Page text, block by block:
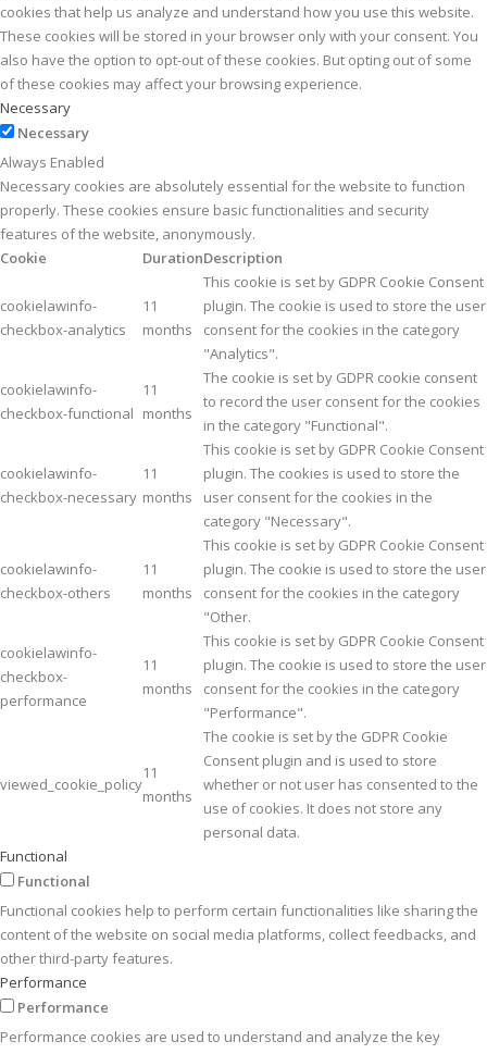
cookies that help us analyze and understand how you use this website.
These cookies will be stored in your browser only with your consent. You
also have the option to opt-out of these cookies. But opting out of some
of these cookies may affect your browsing experience.
Necessary
Necessary
Always Enabled
Necessary cookies are absolutely essential for the website to function
properly. These cookies ensure basic functionalities and security
features of the website, anonymously.
Cookie
DurationDescription
cookielawinfo-
checkbox-analytics
11
months
This cookie is set by GDPR Cookie Consent
plugin. The cookie is used to store the user
consent for the cookies in the category
"Analytics".
cookielawinfo-
checkbox-functional
11
months
The cookie is set by GDPR cookie consent
to record the user consent for the cookies
in the category "Functional".
cookielawinfo-
checkbox-necessary
11
months
This cookie is set by GDPR Cookie Consent
plugin. The cookies is used to store the
user consent for the cookies in the
category "Necessary".
cookielawinfo-
checkbox-others
11
months
This cookie is set by GDPR Cookie Consent
plugin. The cookie is used to store the user
consent for the cookies in the category
"Other.
cookielawinfo-
checkbox-
performance
11
months
This cookie is set by GDPR Cookie Consent
plugin. The cookie is used to store the user
consent for the cookies in the category
"Performance".
viewed_cookie_policy
11
months
The cookie is set by the GDPR Cookie
Consent plugin and is used to store
whether or not user has consented to the
use of cookies. It does not store any
personal data.
Functional
Functional
Functional cookies help to perform certain functionalities like sharing the
content of the website on social media platforms, collect feedbacks, and
other third-party features.
Performance
Performance
Performance cookies are used to understand and analyze the key